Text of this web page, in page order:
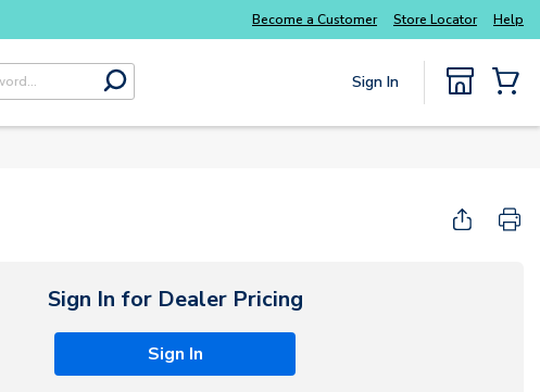
Explore Potter addressable fire alarm systems
Become a Customer Store Locator Help
submit search
Sign In
Sign In for Dealer Pricing
Sign In